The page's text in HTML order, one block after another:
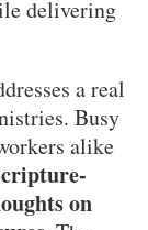
delivering
a real
Busy
alike
on